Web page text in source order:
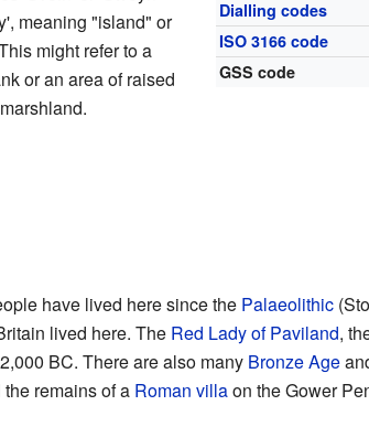
Dialling codes
ISO 3166 code
GSS code
meaning "island" or
might refer to a
or an area of raised
have lived here since the Palaeolithic
lived here. The Red Lady of Paviland,
BC. There are also many Bronze Age
remains of a Roman villaon the Gower